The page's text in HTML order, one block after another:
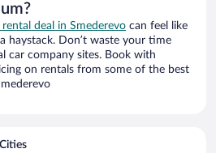
rental deal in Smederevo can feel like
haystack. Don’t waste your time
car company sites. Book with
on rentals from some of the best